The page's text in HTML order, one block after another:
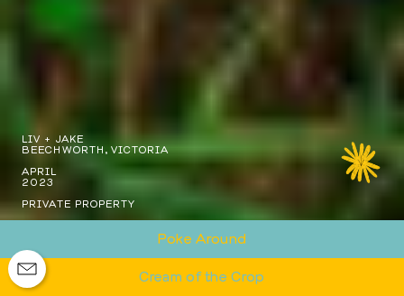
LIV + JAKE
BEECHWORTH, VICTORIA
APRIL
2023
PRIVATE PROPERTY
Poke Around
Cream of the Crop